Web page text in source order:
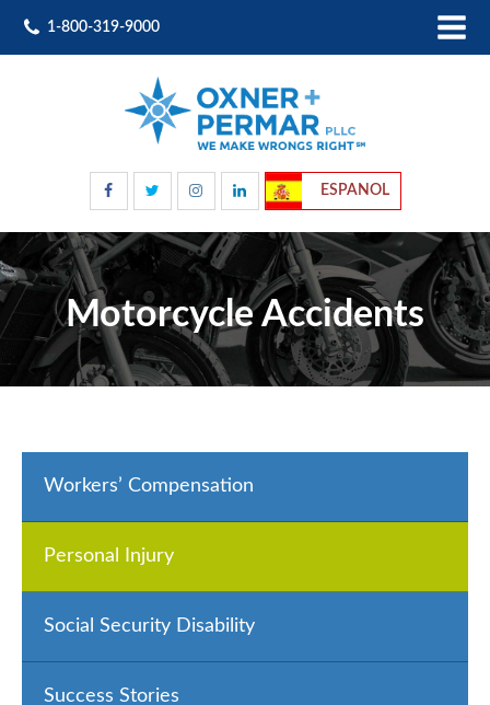
1-800-319-9000
ESPANOL
Motorcycle Accidents
Workers’ Compensation
Personal Injury
Social Security Disability
Success Stories